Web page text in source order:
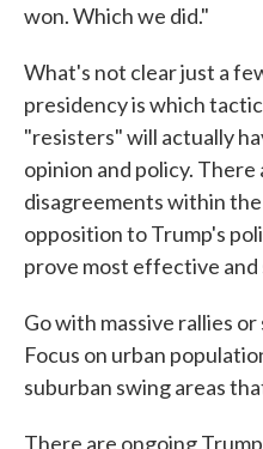
won. Which we did."
What's not clear just a
presidency is which
"resisters" will actually
opinion and policy.
disagreements within
opposition to Trump's
prove most effective and
Go with massive rallies
Focus on urban
suburban swing areas
There are ongoing